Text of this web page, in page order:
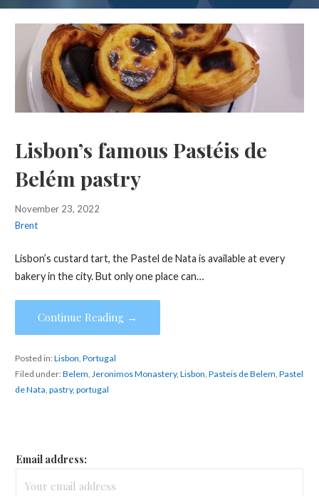
Lisbon’s famous Pastéis de
Belém pastry
November 23, 2022
Brent
Lisbon’s custard tart, the Pastel de Nata is available at every
bakery in the city. But only one place can…
Continue Reading →
Posted in:Lisbon, Portugal
Filed under:Belem, Jeronimos Monastery, Lisbon, Pasteis de Belem, Pastel
de Nata, pastry, portugal
Email address: